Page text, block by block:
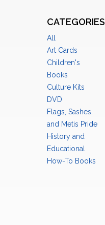
CATEGORIES
All
Art Cards
Children's
Books
Culture Kits
DVD
Flags, Sashes,
and Metis Pride
History and
Educational
How-To Books